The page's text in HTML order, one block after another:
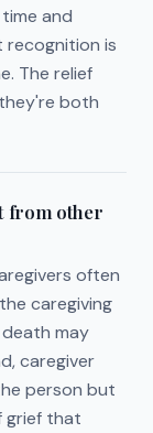
and
recognition is
The relief
both
from other
often
caregiving
may
caregiver
person but
grief that